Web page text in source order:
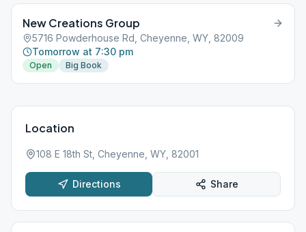
New Creations Group
5716 Powderhouse Rd, Cheyenne, WY, 82009
Tomorrow at 7:30 pm
Open Big Book
Location
108 E 18th St, Cheyenne, WY, 82001
Directions Share